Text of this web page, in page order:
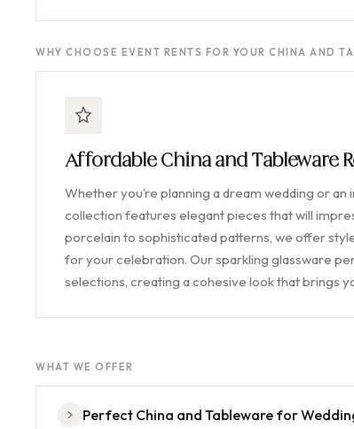
WHY CHOOSE EVENT RENTS FOR YOUR CHINA AND
Affordable China and Tableware
Whether you’re planning a dream wedding or
collection features elegant pieces that will
porcelain to sophisticated patterns, we offer
for your celebration. Our sparkling glassware
selections, creating a cohesive look that brings
WHAT WE OFFER
Perfect China and Tableware for